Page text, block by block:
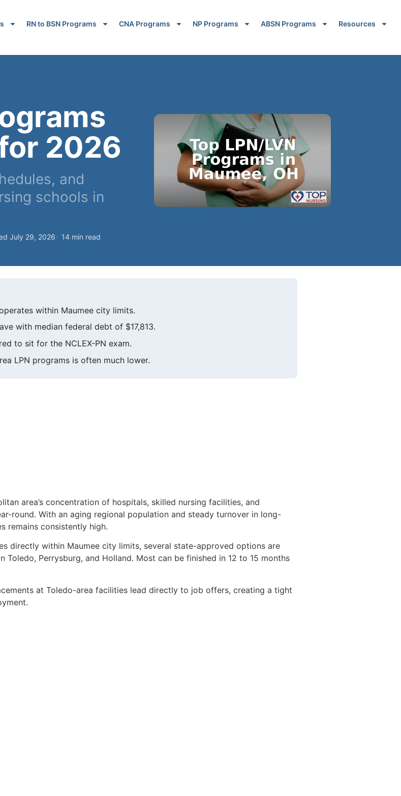
RN to BSN Programs CNA Programs NP Programs ABSN Programs Resources
2026
and
schools in
July 29, 2026 14 min read
within Maumee city limits.
with median federal debt of $17,813.
to sit for the NCLEX-PN exam.
LPN programs is often much lower.
area’s concentration of hospitals, skilled nursing facilities, and
round. With an aging regional population and steady turnover in long-
remains consistently high.
directly within Maumee city limits, several state-approved options are
Perrysburg, and Holland. Most can be finished in 12 to 15 months
at Toledo-area facilities lead directly to job offers, creating a tight